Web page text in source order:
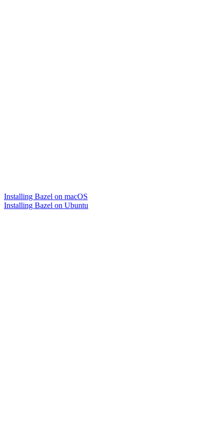
Installing Bazel on macOS
Installing Bazel on Ubuntu